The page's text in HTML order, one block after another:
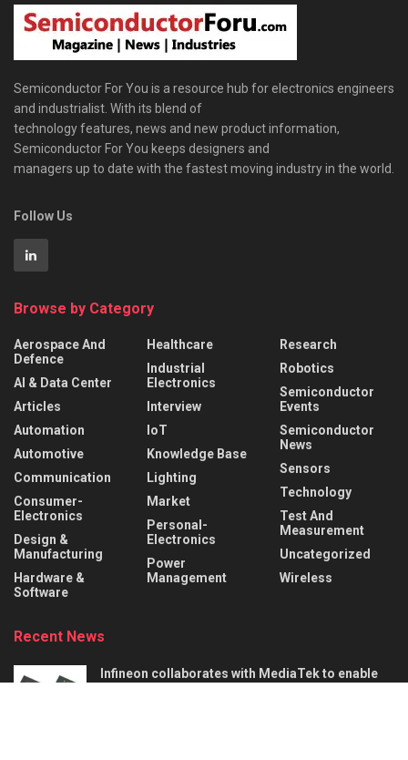
Semiconductor For You is a resource hub for electronics engineers
and industrialist. With its blend of
technology features, news and new product information,
Semiconductor For You keeps designers and
managers up to date with the fastest moving industry in the world.
Follow Us
Browse by Category
Aerospace And
Defence
AI & Data Center
Articles
Automation
Automotive
Communication
Consumer-
Electronics
Design &
Manufacturing
Hardware &
Software
Healthcare
Industrial
Electronics
Interview
IoT
Knowledge Base
Lighting
Market
Personal-
Electronics
Power
Management
Research
Robotics
Semiconductor
Events
Semiconductor
News
Sensors
Technology
Test And
Measurement
Uncategorized
Wireless
Recent News
Infineon collaborates with MediaTek to enable